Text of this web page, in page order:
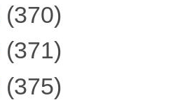
(370)
(371)
(375)